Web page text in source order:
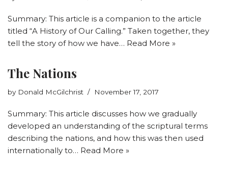
Summary: This article is a companion to the article
titled “A History of Our Calling.” Taken together, they
tell the story of how we have… Read More »
The Nations
by Donald McGilchrist November 17, 2017
Summary: This article discusses how we gradually
developed an understanding of the scriptural terms
describing the nations, and how this was then used
internationally to… Read More »